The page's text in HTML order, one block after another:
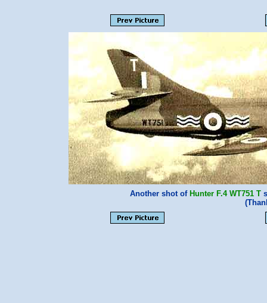
Another shot of Hunter F.4 WT751 T